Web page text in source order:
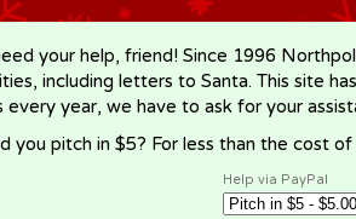
your help, friend! Since 1996
including letters to Santa. This site
every year, we have to ask for your
you pitch in $5? For less than the cost
Help via PayPal